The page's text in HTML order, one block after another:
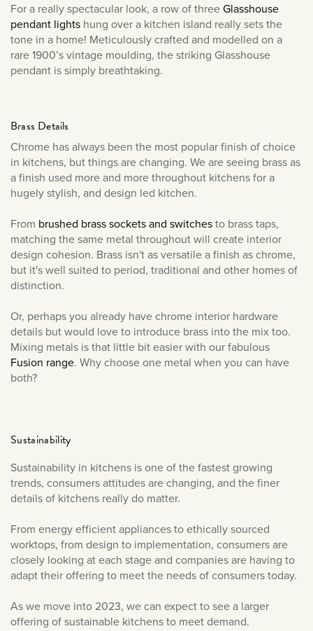
For a really spectacular look, a row of threeGlasshouse
pendant lights hung over a kitchen island really sets the
tone in a home! Meticulously crafted and modelled on a
rare 1900’s vintage moulding, the striking Glasshouse
pendant is simply breathtaking.
Brass Details
Chrome has always been the most popular finish of choice
in kitchens, but things are changing. We are seeing brass as
a finish used more and more throughout kitchens for a
hugely stylish, and design led kitchen.
From brushed brass sockets and switchesto brass taps,
matching the same metal throughout will create interior
design cohesion. Brass isn't as versatile a finish as chrome,
but it's well suited to period, traditional and other homes of
distinction.
Or, perhaps you already have chrome interior hardware
details but would love to introduce brass into the mix too.
Mixing metals is that little bit easier with our fabulous
Fusion range. Why choose one metal when you can have
both?
Sustainability
Sustainability in kitchens is one of the fastest growing
trends, consumers attitudes are changing, and the finer
details of kitchens really do matter.
From energy efficient appliances to ethically sourced
worktops, from design to implementation, consumers are
closely looking at each stage and companies are having to
adapt their offering to meet the needs of consumers today.
As we move into 2023, we can expect to see a larger
offering of sustainable kitchens to meet demand.